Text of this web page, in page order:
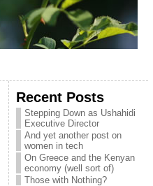
Recent Posts
Stepping Down as Ushahidi
Executive Director
And yet another post on
women in tech
On Greece and the Kenyan
economy (well sort of)
Those with Nothing?